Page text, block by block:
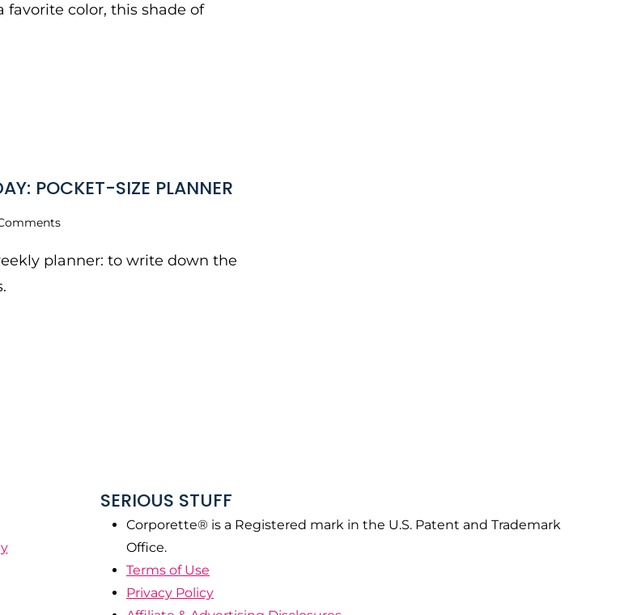
favorite color, this shade of
POCKET-SIZE PLANNER
planner: to write down the
SERIOUS STUFF
Corporette® is a Registered mark in the U.S. Patent and Trademark
Office.
Terms of Use
Privacy Policy